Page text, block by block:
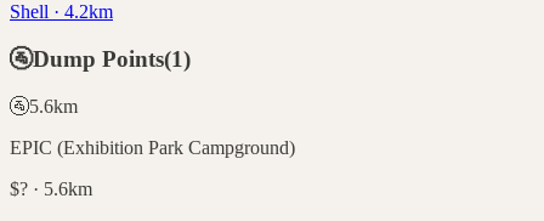
Shell · 4.2km
🚰Dump Points(1)
🚰5.6km
EPIC (Exhibition Park Campground)
$? · 5.6km